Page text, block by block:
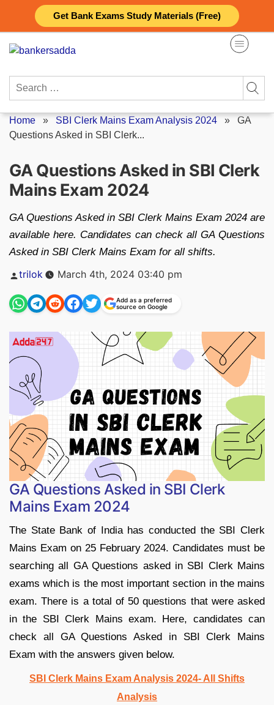
Get Bank Exams Study Materials (Free)
content
Search
Home » SBI Clerk Mains Exam Analysis 2024 » GA
Questions Asked in SBI Clerk...
GA Questions Asked in SBI Clerk
Mains Exam 2024
GA Questions Asked in SBI Clerk Mains Exam 2024 are
available here. Candidates can check all GA Questions
Asked in SBI Clerk Mains Exam for all shifts.
Posted
trilok March 4th, 2024 03:40 pm
Add as a preferred
source on Google
GA Questions Asked in SBI Clerk
Mains Exam 2024
The State Bank of India has conducted the SBI Clerk
Mains Exam on 25 February 2024. Candidates must be
searching all GA Questions asked in SBI Clerk Mains
exams which is the most important section in the mains
exam. There is a total of 50 questions that were asked
in the SBI Clerk Mains exam. Here, candidates can
check all GA Questions Asked in SBI Clerk Mains
Exam with the answers given below.
SBI Clerk Mains Exam Analysis 2024- All Shifts
Analysis